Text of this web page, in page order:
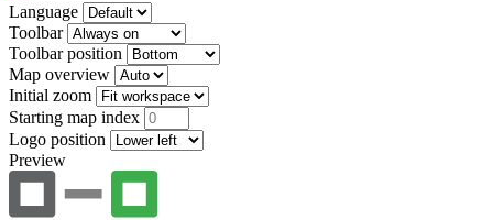
Language
Toolbar
Toolbar position
Map overview
Initial zoom
Starting map index
Logo position
Preview